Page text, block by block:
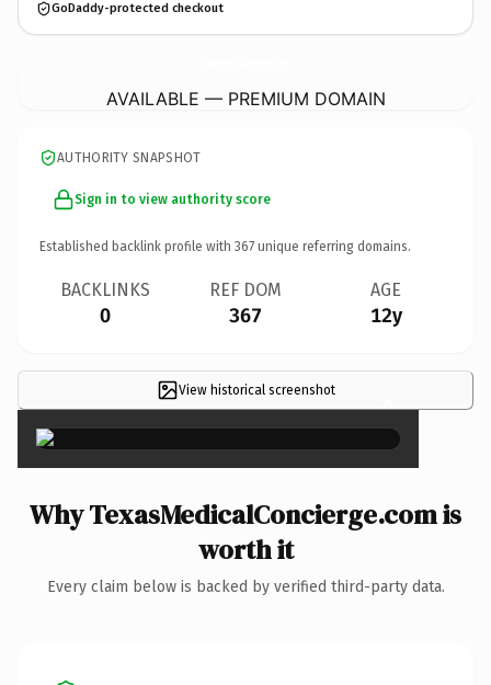
GoDaddy-protected checkout
AVAILABLE — PREMIUM DOMAIN
AUTHORITY SNAPSHOT
Sign in to view authority score
Established backlink profile with 367 unique referring domains.
BACKLINKS
0
REF DOM
367
AGE
12y
View historical screenshot ×
Why TexasMedicalConcierge.com is
worth it
Every claim below is backed by verified third-party data.